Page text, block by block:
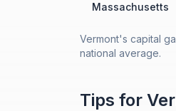
Massachusetts
Vermont's capital
national average.
Tips for